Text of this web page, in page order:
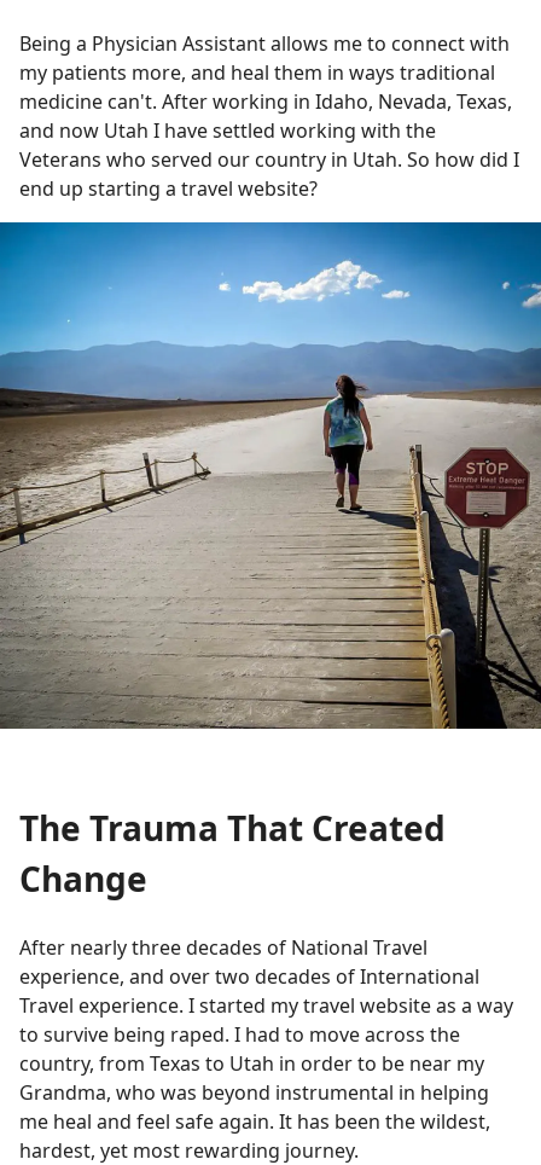
Being a Physician Assistant allows me to connect with
my patients more, and heal them in ways traditional
medicine can't. After working in Idaho, Nevada, Texas,
and now Utah I have settled working with the
Veterans who served our country in Utah. So how did I
end up starting a travel website?
The Trauma That Created
Change
After nearly three decades of National Travel
experience, and over two decades of International
Travel experience. I started my travel website as a way
to survive being raped. I had to move across the
country, from Texas to Utah in order to be near my
Grandma, who was beyond instrumental in helping
me heal and feel safe again. It has been the wildest,
hardest, yet most rewarding journey.